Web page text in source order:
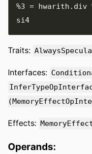
%3 = hwarith . div
Traits:
Interfaces:
Effects:
Operands: